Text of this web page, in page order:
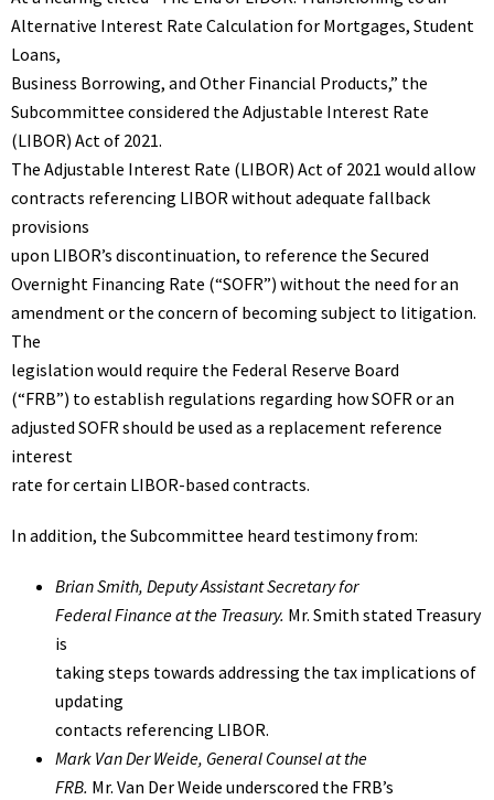
Alternative Interest Rate Calculation for Mortgages, Student
Loans,
Business Borrowing, and Other Financial Products,” the
Subcommittee considered the Adjustable Interest Rate
(LIBOR) Act of 2021.
The Adjustable Interest Rate (LIBOR) Act of 2021 would allow
contracts referencing LIBOR without adequate fallback
provisions
upon LIBOR’s discontinuation, to reference the Secured
Overnight Financing Rate (“SOFR”) without the need for an
amendment or the concern of becoming subject to litigation.
The
legislation would require the Federal Reserve Board
(“FRB”) to establish regulations regarding how SOFR or an
adjusted SOFR should be used as a replacement reference
interest
rate for certain LIBOR-based contracts.
In addition, the Subcommittee heard testimony from:
Brian Smith, Deputy Assistant Secretary for
Federal Finance at the Treasury. Mr. Smith stated Treasury
is
taking steps towards addressing the tax implications of
updating
contacts referencing LIBOR.
Mark Van Der Weide, General Counsel at the
FRB. Mr. Van Der Weide underscored the FRB’s